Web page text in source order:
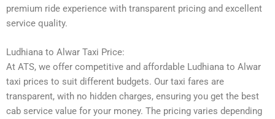
premium ride experience with transparent pricing and excellent
service quality.
Ludhiana to Alwar Taxi Price:
At ATS, we offer competitive and affordable Ludhiana to Alwar
taxi prices to suit different budgets. Our taxi fares are
transparent, with no hidden charges, ensuring you get the best
cab service value for your money. The pricing varies depending